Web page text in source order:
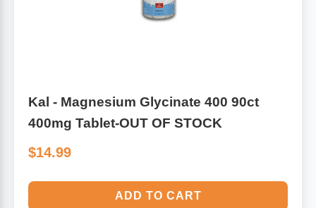
Kal - Magnesium Glycinate 400 90ct
400mg Tablet-OUT OF STOCK
$14.99
ADD TO CART